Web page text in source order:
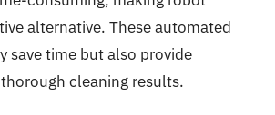
alternative. These automated
save time but also provide
cleaning results.